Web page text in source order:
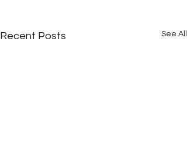
Recent Posts See All